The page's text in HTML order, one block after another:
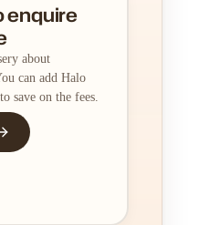
enquire
about
can add Halo
save on the fees.